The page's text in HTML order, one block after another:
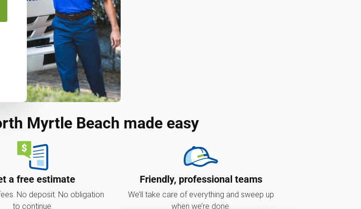
Myrtle Beach made easy
a free estimate
No deposit. No obligation
to continue.
Friendly, professional teams
We’ll take care of everything and sweep up
when we’re done.